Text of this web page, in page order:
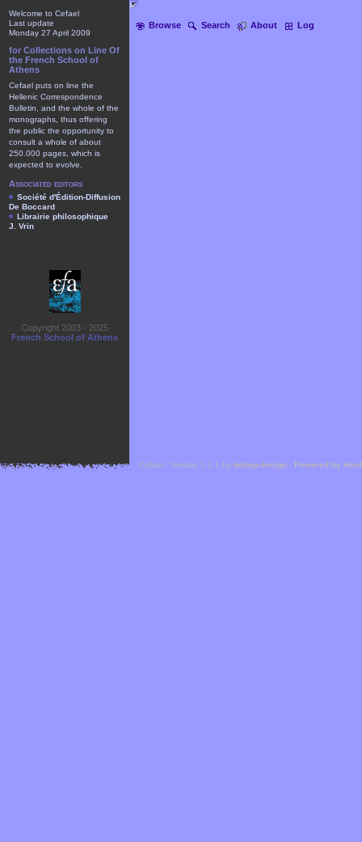
Browse Search About Log
Welcome to Cefael
Last update
Monday 27 April 2009
for Collections on Line Of
the French School of
Athens
Cefael puts on line the
Hellenic Correspondence
Bulletin, and the whole of the
monographs, thus offering
the public the opportunity to
consult a whole of about
250.000 pages, which is
expected to evolve.
Associated editors
Société d'Édition-Diffusion
De Boccard
Librairie philosophique
J. Vrin
Copyright 2003 - 2025
French School of Athens
Cefael - Version 1.1.1 by bebop-design - Powered by